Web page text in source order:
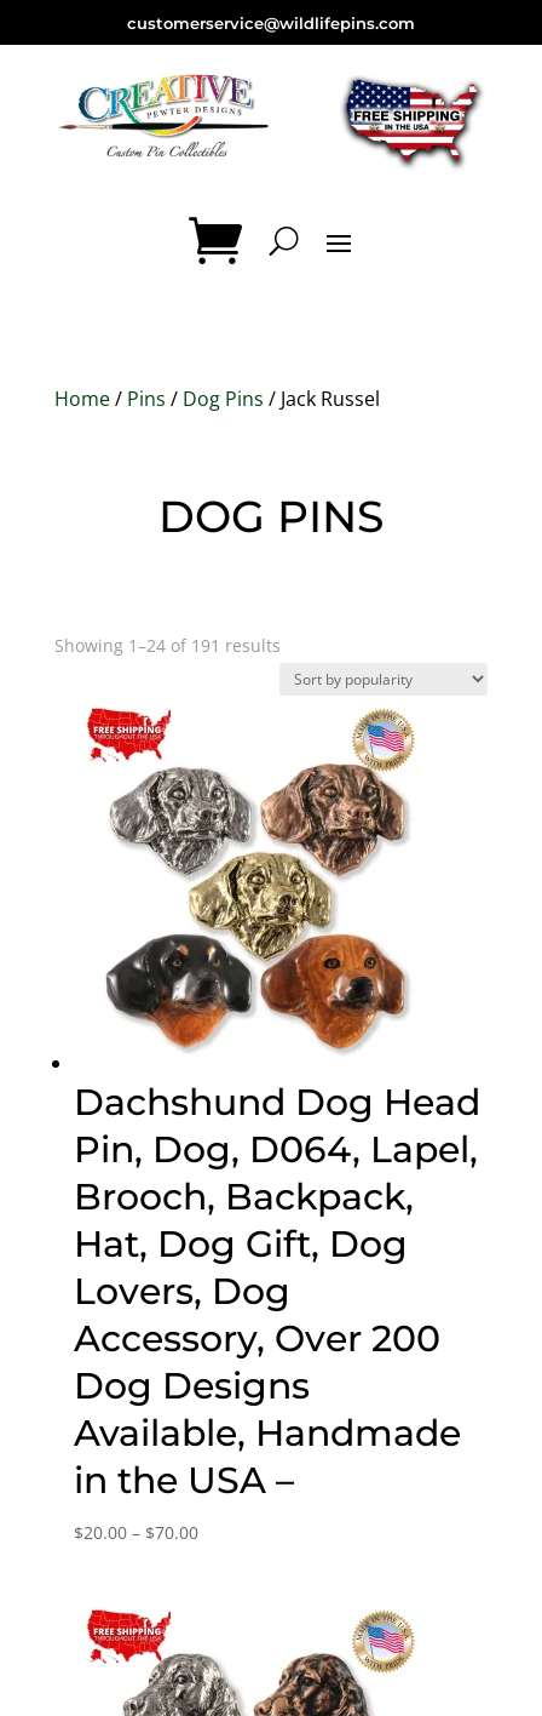
customerservice@wildlifepins.com
Home/ Pins / Dog Pins / Jack Russel
DOG PINS
Showing 1–24 of 191 resultsSorted
by
Dachshund Dog Head
Pin, Dog, D064, Lapel,
Brooch, Backpack,
Hat, Dog Gift, Dog
Lovers, Dog
Accessory, Over 200
Dog Designs
Available, Handmade
in the USA –
$20.00 – $70.00Price
$70.00